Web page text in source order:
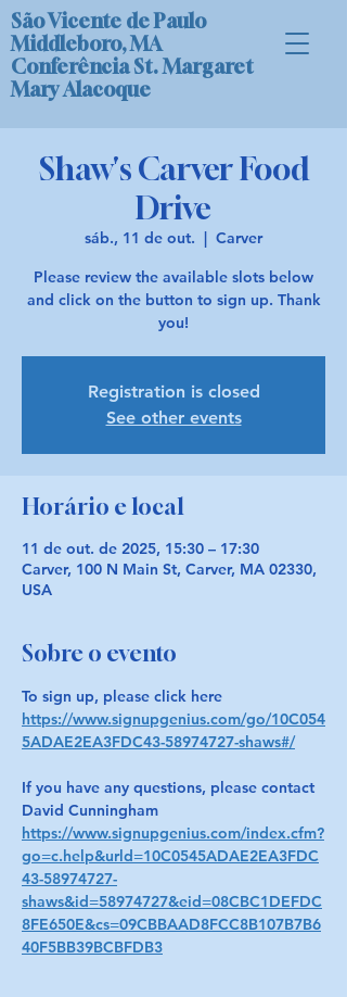
São Vicente de Paulo
Middleboro, MA
Conferência St. Margaret
Mary Alacoque
Shaw's Carver Food
Drive
sáb., 11 de out.
  |
Carver
Please review the available slots below
and click on the button to sign up. Thank
you!
Registration is closed
See other events
Horário e local
11 de out. de 2025, 15:30 – 17:30
Carver, 100 N Main St, Carver, MA 02330,
USA
Sobre o evento
To sign up, please click here
https://www.signupgenius.com/go/10C054
5ADAE2EA3FDC43-58974727-shaws#/
If you have any questions, please contact
David Cunningham
https://www.signupgenius.com/index.cfm?
go=c.help&urld=10C0545ADAE2EA3FDC
43-58974727-
shaws&id=58974727&eid=08CBC1DEFDC
8FE650E&cs=09CBBAAD8FCC8B107B7B6
40F5BB39BCBFDB3